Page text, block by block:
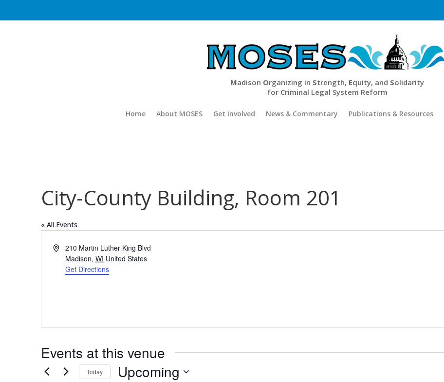
Madison Organizing in Strength, Equity, and Solidarity
for Criminal Legal System Reform
Home About MOSES Get Involved News & Commentary Publications & Resources
City-County Building, Room 201
« All Events
Address210 Martin Luther King Blvd
Madison, WI United States
Get Directions
Events at this venue
Today Upcoming